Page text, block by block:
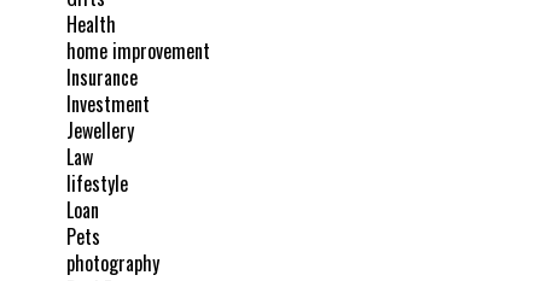
Health
home improvement
Insurance
Investment
Jewellery
Law
lifestyle
Loan
Pets
photography